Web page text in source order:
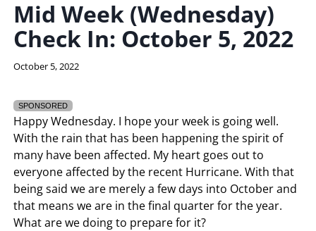
Mid Week (Wednesday)
Check In: October 5, 2022
By
October 5, 2022
SPONSORED
Happy Wednesday. I hope your week is going well.
With the rain that has been happening the spirit of
many have been affected. My heart goes out to
everyone affected by the recent Hurricane. With that
being said we are merely a few days into October and
that means we are in the final quarter for the year.
What are we doing to prepare for it?